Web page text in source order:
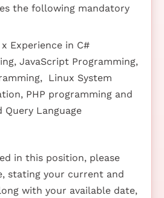
the following mandatory
Experience in C#
JavaScript Programming,
Linux System
PHP programming and
Language
in this position, please
stating your current and
with your available date,